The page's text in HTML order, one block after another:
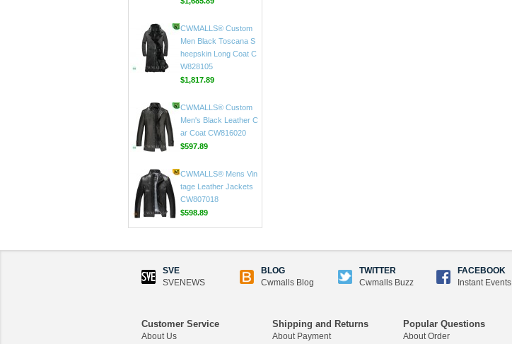
CWMALLS® Custom
ch Coat Black CW808
005
$1,685.89
CWMALLS® Custom
heepskin Long Coat C
W828105
$1,817.89
Men's Black Leather C
ar Coat CW816020
$597.89
ber Jacket Brown CW
SVE
SVENEWS
BLOG
Cwmalls Blog
TWITTER
Cwmalls Buzz
FACEBOOK
Instant Events
Customer Service
About Us
Shipping and Returns
About Payment
Popular Questions
About Order